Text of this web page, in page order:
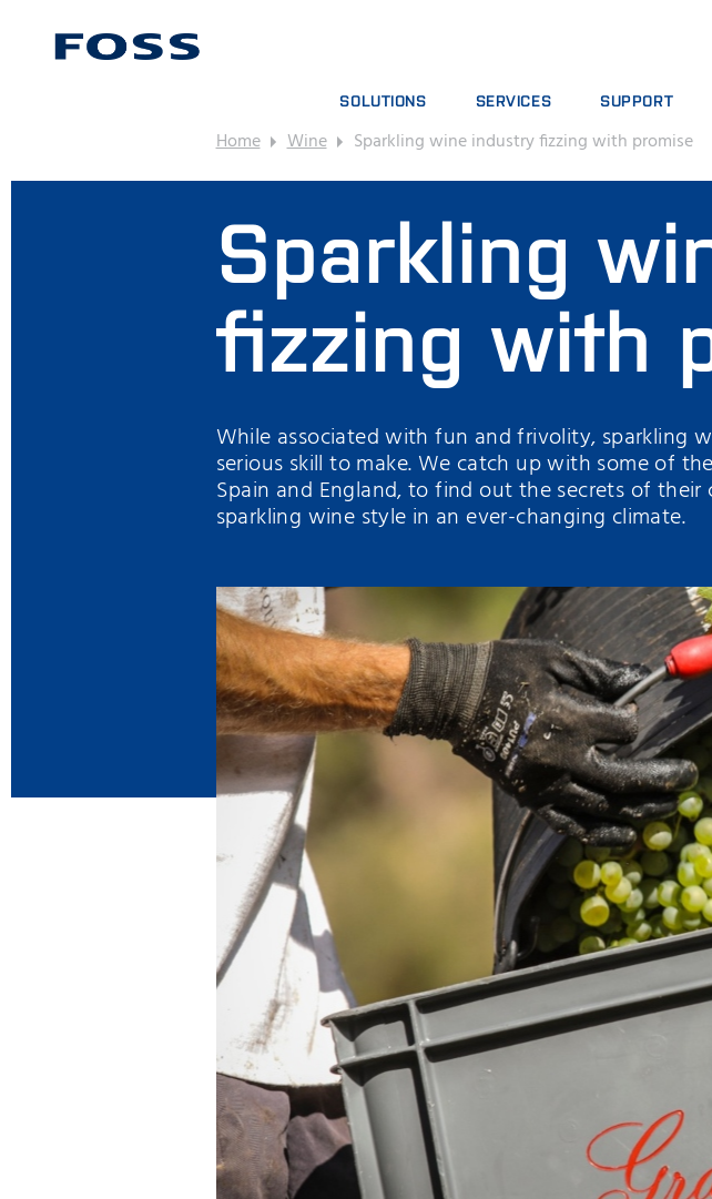
SOLUTIONS
PRODUCT FINDER
BROWSE INDUSTRIES
SERVICES
SERVICE AGREEMENTS
ANALYTICS PACKAGES
DIGITAL SERVICES
CONSUMABLES, REAGENTS AND
SUPPORT
REPORT INCIDENT
CONTACT LOCAL
CERTIFICATES
Home Wine Sparkling wine industry fizzing with promise
Sparkling
fizzing with
While associated with fun and frivolity, sparkling
serious skill to make. We catch up with some of
Spain and England, to find out the secrets of
sparkling wine style in an ever-changing climate.